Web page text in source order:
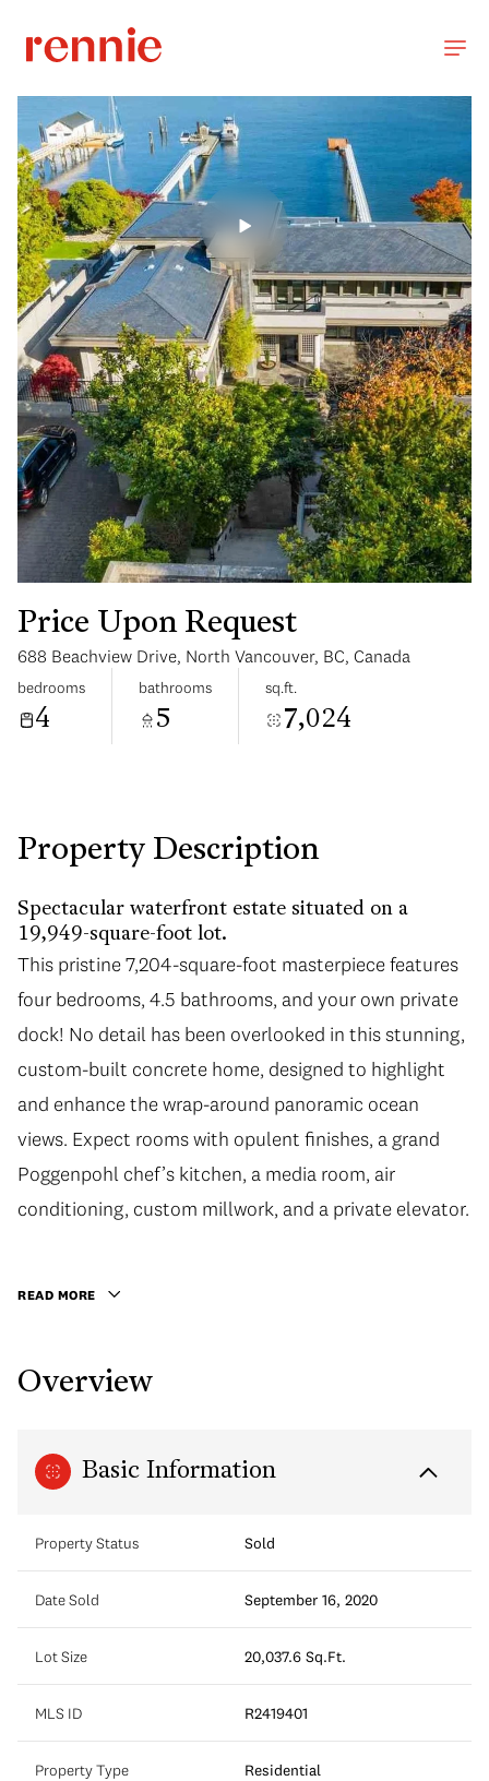
Price Upon Request
688 Beachview Drive, North Vancouver, BC, Canada
bedrooms
4
bathrooms
5
sq.ft.
7,024
Property Description
Spectacular waterfront estate situated on a
19,949-square-foot lot.
This pristine 7,204-square-foot masterpiece features
four bedrooms, 4.5 bathrooms, and your own private
dock! No detail has been overlooked in this stunning,
custom-built concrete home, designed to highlight
and enhance the wrap-around panoramic ocean
views. Expect rooms with opulent finishes, a grand
Poggenpohl chef’s kitchen, a media room, air
conditioning, custom millwork, and a private elevator.
READ MORE
Overview
Basic Information
Property Status Sold
Date Sold September 16, 2020
Lot Size 20,037.6 Sq.Ft.
MLS ID R2419401
Property Type Residential
Tuesday Wednesday
12